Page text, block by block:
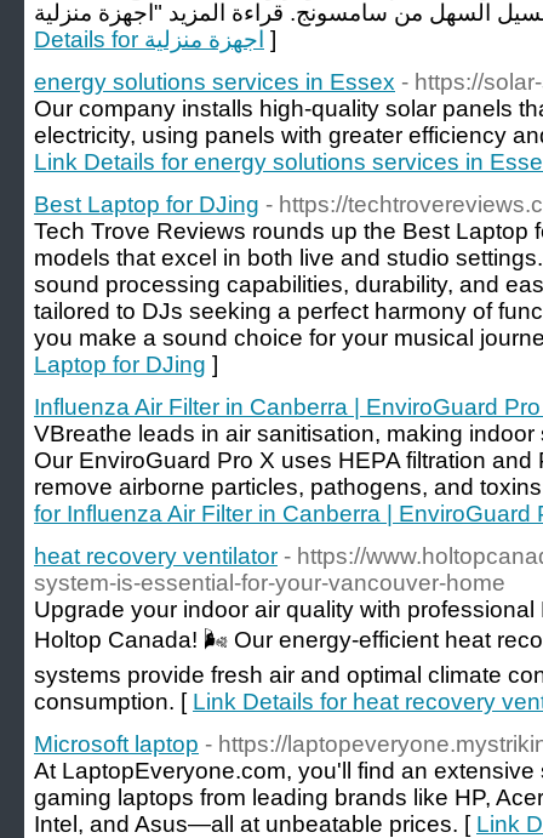
Details for اجهزة منزلية ]
energy solutions services in Essex - https://
Our company installs high-quality solar panels
electricity, using panels with greater efficiency
Link Details for energy solutions services in
Best Laptop for DJing - https://
Tech Trove Reviews rounds up the Best Laptop
models that excel in both live and studio
sound processing capabilities, durability, and
tailored to DJs seeking a perfect harmony of
you make a sound choice for your musical
Laptop for DJing ]
Influenza Air Filter in Canberra​ | EnviroGuard
VBreathe leads in air sanitisation, making
Our EnviroGuard Pro X uses HEPA filtration
remove airborne particles, pathogens, and
for Influenza Air Filter in Canberra​ | EnviroGuard
heat recovery ventilator - https://
system-is-essential-for-your-vancouver-home
Upgrade your indoor air quality with
Holtop Canada! 🌬️ Our energy-efficient heat
systems provide fresh air and optimal climate
consumption. [ Link Details for heat recovery
Microsoft laptop - https://
At LaptopEveryone.com, you'll find an
gaming laptops from leading brands like HP,
Intel, and Asus—all at unbeatable prices. [ Link